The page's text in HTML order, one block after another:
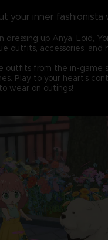
your inner
dressing up Anya, Loid,
outfits, accessories, and
outfits from the in-game
Play to your heart's
wear on outings!